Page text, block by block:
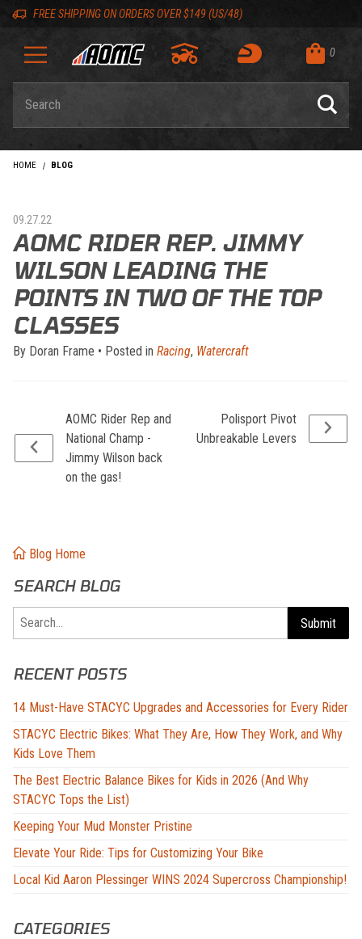
Skip to content
Skip to navigation bar
Skip to search
Go to shopping cart page
Skip to footer
FREE SHIPPING ON ORDERS OVER $149 (US/48)
0
HOME BLOG
09.27.22
AOMC RIDER REP. JIMMY
WILSON LEADING THE
POINTS IN TWO OF THE TOP
CLASSES
By Doran Frame • Posted in Racing, Watercraft
AOMC Rider Rep and
National Champ -
Jimmy Wilson back
on the gas!
Polisport Pivot
Unbreakable Levers
Blog Home
SEARCH BLOG
Search Submit
RECENT POSTS
14 Must-Have STACYC Upgrades and Accessories for Every Rider
STACYC Electric Bikes: What They Are, How They Work, and Why
Kids Love Them
The Best Electric Balance Bikes for Kids in 2026 (And Why
STACYC Tops the List)
Keeping Your Mud Monster Pristine
Elevate Your Ride: Tips for Customizing Your Bike
Local Kid Aaron Plessinger WINS 2024 Supercross Championship!
CATEGORIES
Back to top
Back to top